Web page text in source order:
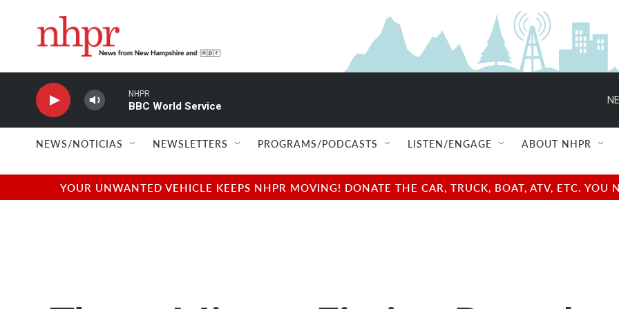
NHPR
BBC World Service
NEWS/NOTICIAS NEWSLETTERS PROGRAMS/PODCASTS LISTEN/ENGAGE ABOUT NHPR
YOUR UNWANTED VEHICLE KEEPS NHPR MOVING! DONATE THE CAR, TRUCK, BOAT, ATV, ETC.